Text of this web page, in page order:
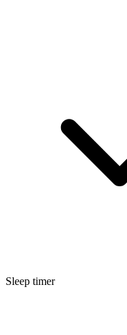
Sleep timer